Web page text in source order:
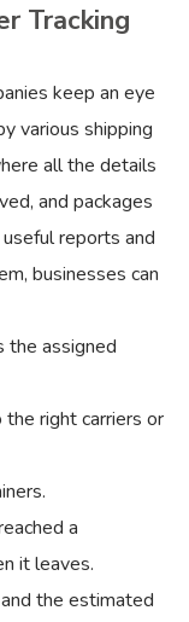
Tracking
keep an eye
various shipping
all the details
and packages
reports and
businesses can
the assigned
right carriers or
a
it leaves.
the estimated